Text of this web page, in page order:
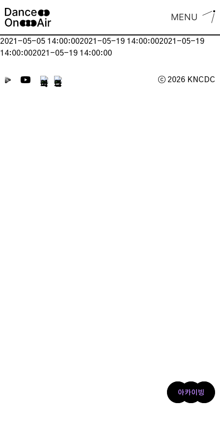
to
content
MENU
2021-05-05 14:00:002021-05-19 14:00:002021-05-19
14:00:002021-05-19 14:00:00
ⓒ 2026 KNCDC